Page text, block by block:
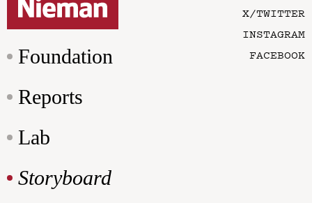
Foundation
Reports
Lab
Storyboard
X/TWITTER
INSTAGRAM
FACEBOOK